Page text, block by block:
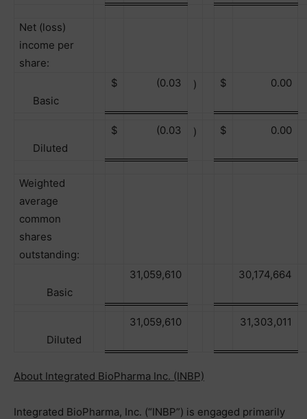
Net (loss)
income per
share:
Basic
$ (0.03 ) $ 0.00
Diluted
$ (0.03 ) $ 0.00
Weighted
average
common
shares
outstanding:
Basic
31,059,610 30,174,664
Diluted
31,059,610 31,303,011
About Integrated BioPharma Inc. (INBP)
Integrated BioPharma, Inc. (“INBP”) is engaged primarily